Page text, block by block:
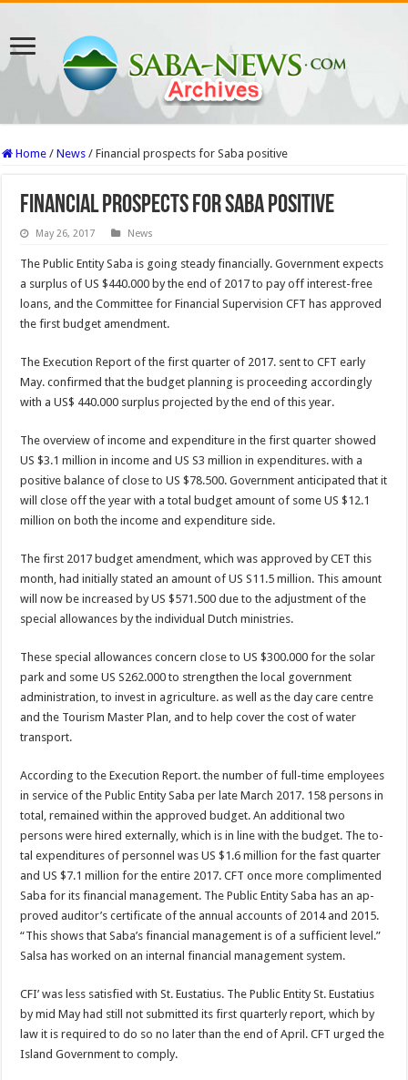
Home / News / Financial prospects for Saba positive
Financial prospects for Saba positive
May 26, 2017 News
The Public Entity Saba is going steady financially. Government expects
a surplus of US $440.000 by the end of 2017 to pay off interest-free
loans, and the Committee for Financial Supervision CFT has approved
the first budget amendment.
The Execution Report of the first quarter of 2017. sent to CFT early
May. confirmed that the budget plan­ning is proceeding accord­ingly
with a US$ 440.000 surplus projected by the end of this year.
The overview of income and expenditure in the first quarter showed
US $3.1 million in income and US S3 million in expenditures. with a
positive balance of close to US $78.500. Government anticipated that it
will close off the year with a total budget amount of some US $12.1
million on both the income and ex­penditure side.
The first 2017 budget amendment, which was approved by CET this
month, had initially stated an amount of US S11.5 million. This amount
will now be increased by US $571.500 due to the adjustment of the
special allowances by the individual Dutch ministries.
These special allowances concern close to US $300.000 for the solar
park and some US S262.000 to strengthen the local govern­ment
administration, to in­vest in agriculture. as well as the day care centre
and the Tourism Master Plan, and to help cover the cost of water
transport.
According to the Execution Report. the number of full-time employees
in service of the Public Entity Saba per late March 2017. 158 per­sons in
total, remained with­in the approved budget. An additional two
persons were hired externally, which is in line with the budget. The to­
tal expenditures of person­nel was US $1.6 million for the fast quarter
and US $7.1 million for the entire 2017. CFT once more complimented
Saba for its finan­cial management. The Pub­lic Entity Saba has an ap­
proved auditor’s certificate of the annual accounts of 2014 and 2015.
“This shows that Saba’s financial management is of a sufficient level.”
Salsa has worked on an internal financial man­agement system.
CFI’ was less satisfied with St. Eustatius. The Public Entity St. Eustatius
by mid May had still not submitted its first quarterly report, which by
law it is required to do so no later than the end of April. CFT urged the
Island Government to com­ply.